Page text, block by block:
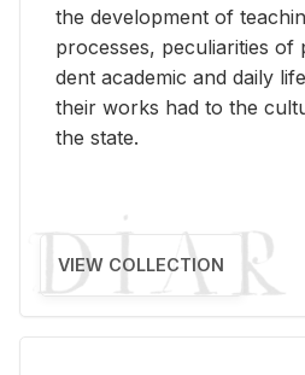
the de­vel­op­ment of
processes, pe­cu­liar­i­ties
dent aca­d­e­mic and daily
their works had to the
the state.
VIEW COLLECTION